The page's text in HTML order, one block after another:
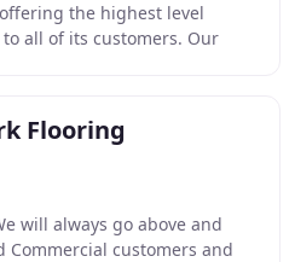
the highest level
all of its customers. Our
Flooring
will always go above and
Commercial customers and